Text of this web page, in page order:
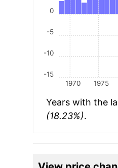
1970 1975
-15
-10
-5
0
Years with the
(18.23%).